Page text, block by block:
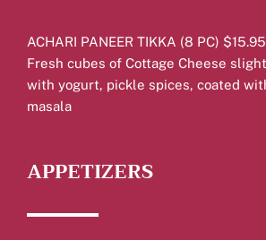
APPETIZERS
ACHARI PANEER TIKKA (8 PC) $15.95
Fresh cubes of Cottage Cheese
with yogurt, pickle spices, coated
masala